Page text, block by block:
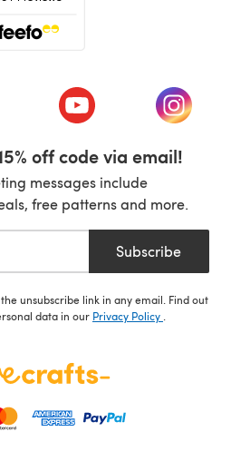
in a new tab)(opens in a new tab)
(opens
off code via email!
messages include
free patterns and more.
Subscribe
unsubscribe link in any email. Find out
data in our Privacy Policy